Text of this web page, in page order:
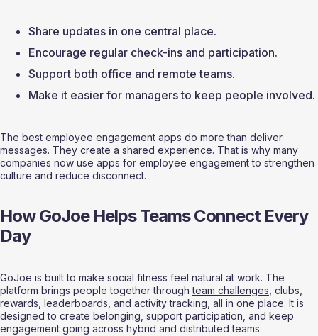
Share updates in one central place.
Encourage regular check-ins and participation.
Support both office and remote teams.
Make it easier for managers to keep people involved.
The best employee engagement apps do more than deliver
messages. They create a shared experience. That is why many
companies now use apps for employee engagement to strengthen
culture and reduce disconnect.
How GoJoe Helps Teams Connect Every
Day
GoJoe is built to make social fitness feel natural at work. The
platform brings people together through team challenges , clubs,
rewards, leaderboards, and activity tracking, all in one place. It is
designed to create belonging, support participation, and keep
engagement going across hybrid and distributed teams.